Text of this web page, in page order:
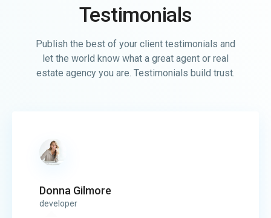
Testimonials
Publish the best of your client testimonials and
let the world know what a great agent or real
estate agency you are. Testimonials build trust.
Donna Gilmore
developer